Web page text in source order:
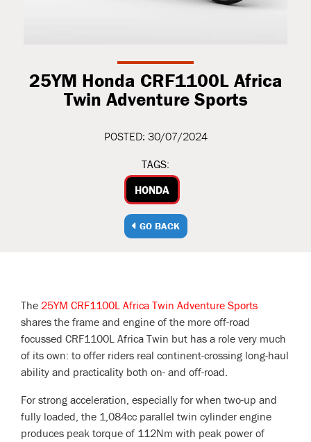
25YM Honda CRF1100L Africa
Twin Adventure Sports
POSTED: 30/07/2024
TAGS:
HONDA
GO BACK
The 25YM CRF1100L Africa Twin Adventure Sports
shares the frame and engine of the more off-road
focussed CRF1100L Africa Twin but has a role very much
of its own: to offer riders real continent-crossing long-haul
ability and practicality both on- and off-road.
For strong acceleration, especially for when two-up and
fully loaded, the 1,084cc parallel twin cylinder engine
produces peak torque of 112Nm with peak power of